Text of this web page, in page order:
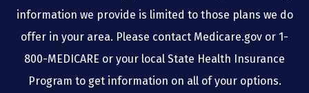
information we provide is limited to those plans we do
offer in your area. Please contact Medicare.gov or 1-
800-MEDICARE or your local State Health Insurance
Program to get information on all of your options.